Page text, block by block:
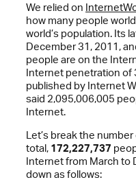
We relied on
how many people
world’s population. Its
December 31, 2011,
people are on the
Internet penetration of
published by Internet
said 2,095,006,005
Internet.
Let’s break the
total, 172,227,737
Internet from March to
down as follows: